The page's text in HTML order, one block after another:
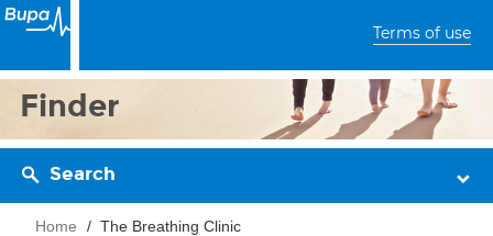
Terms of use
Finder
Search
Home The Breathing Clinic